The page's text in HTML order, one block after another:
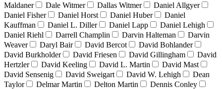
Maldaner
Dale Witmer Dallas Witmer
Daniel Allgyer
Daniel Fisher
Daniel Horst Daniel Huber
Daniel
Kauffman
Daniel L. Diller Daniel Lapp
Daniel Lehigh
Daniel Riehl
Darrell Champlin Darvin Halteman
Darvin
Weaver
Daryl Bair David Bercot
David Bohlander
David Burkholder
David Friesen David Gillingham
David
Hertzler
David Keeling David L. Martin
David Mast
David Sensenig
David Sweigart David W. Lehigh
Dean
Taylor
Delmar Martin Delton Martin
Dennis Conley